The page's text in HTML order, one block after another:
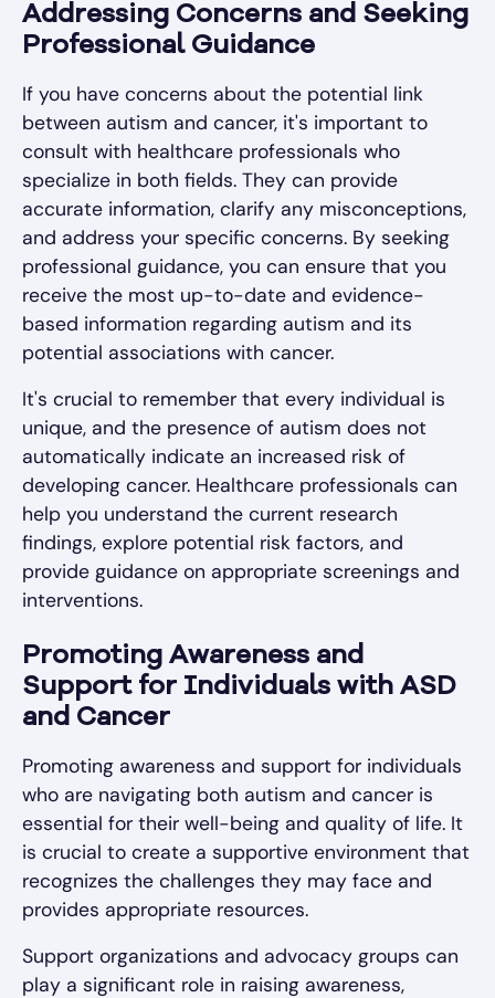
Addressing Concerns and Seeking
Professional Guidance
If you have concerns about the potential link
between autism and cancer, it's important to
consult with healthcare professionals who
specialize in both fields. They can provide
accurate information, clarify any misconceptions,
and address your specific concerns. By seeking
professional guidance, you can ensure that you
receive the most up-to-date and evidence-
based information regarding autism and its
potential associations with cancer.
It's crucial to remember that every individual is
unique, and the presence of autism does not
automatically indicate an increased risk of
developing cancer. Healthcare professionals can
help you understand the current research
findings, explore potential risk factors, and
provide guidance on appropriate screenings and
interventions.
Promoting Awareness and
Support for Individuals with ASD
and Cancer
Promoting awareness and support for individuals
who are navigating both autism and cancer is
essential for their well-being and quality of life. It
is crucial to create a supportive environment that
recognizes the challenges they may face and
provides appropriate resources.
Support organizations and advocacy groups can
play a significant role in raising awareness,